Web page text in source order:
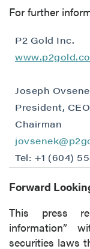
For further
P2 Gold Inc.
Joseph
President,
Chairman
Tel: +1 (604)
Forward
This press
information”
securities laws
I agree to
updates,
of
(including
time by
contained